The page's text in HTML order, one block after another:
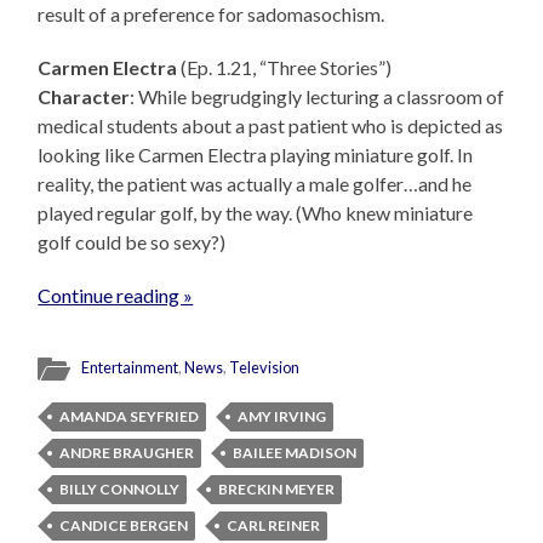
result of a preference for sadomasochism.
Carmen Electra (Ep. 1.21, “Three Stories”)
Character: While begrudgingly lecturing a classroom of
medical students about a past patient who is depicted as
looking like Carmen Electra playing miniature golf. In
reality, the patient was actually a male golfer…and he
played regular golf, by the way. (Who knew miniature
golf could be so sexy?)
Continue reading »
Entertainment,News, Television
AMANDA SEYFRIED
AMY IRVING
ANDRE BRAUGHER
BAILEE MADISON
BILLY CONNOLLY
BRECKIN MEYER
CANDICE BERGEN
CARL REINER